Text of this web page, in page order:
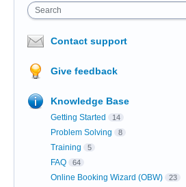
Search
Contact support
Give feedback
Knowledge Base
Getting Started 14
Problem Solving 8
Training 5
FAQ 64
Online Booking Wizard (OBW) 23